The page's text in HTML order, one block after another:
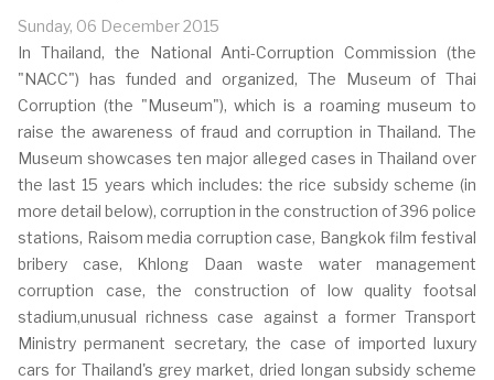
Sunday, 06 December 2015
In Thailand, the National Anti-Corruption Commission (the
"NACC") has funded and organized, The Museum of Thai
Corruption (the "Museum"), which is a roaming museum to
raise the awareness of fraud and corruption in Thailand. The
Museum showcases ten major alleged cases in Thailand over
the last 15 years which includes: the rice subsidy scheme (in
more detail below), corruption in the construction of 396 police
stations, Raisom media corruption case, Bangkok film festival
bribery case, Khlong Daan waste water management
corruption case, the construction of low quality footsal
stadium,unusual richness case against a former Transport
Ministry permanent secretary, the case of imported luxury
cars for Thailand's grey market, dried longan subsidy scheme